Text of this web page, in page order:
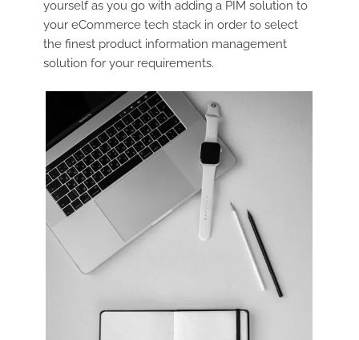
yourself as you go with adding a PIM solution to
your eCommerce tech stack in order to select
the finest product information management
solution for your requirements.